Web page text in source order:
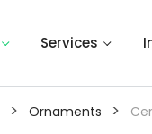
Services
> Ornaments >